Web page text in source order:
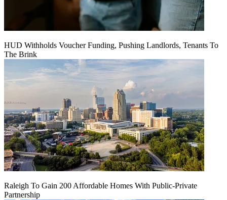
HUD Withholds Voucher Funding, Pushing Landlords, Tenants To
The Brink
Raleigh To Gain 200 Affordable Homes With Public-Private
Partnership